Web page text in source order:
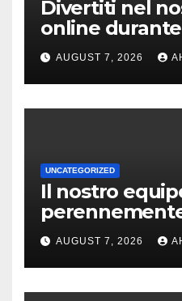
Divertiti nel
online
slot-machine
coinvolgenti
AUGUST 7, 2026
UNCATEGORIZED
Il nostro
addirittura,
che dovuto,
rapidamente
AUGUST 7, 2026